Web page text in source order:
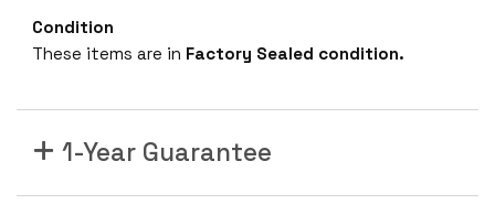
Condition
These items are in Factory Sealed condition.
1-Year Guarantee